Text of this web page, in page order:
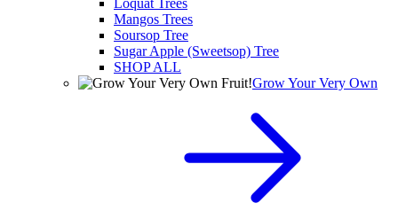
Loquat Trees
Mangos Trees
Soursop Tree
Sugar Apple (Sweetsop) Tree
SHOP ALL
Grow Your Very Own